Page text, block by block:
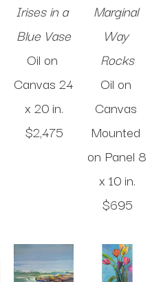
Irises in a
Blue Vase
Oil on
Canvas 24
x 20 in.
$2,475
Marginal
Way
Rocks
Oil on
Canvas
Mounted
on Panel 8
x 10 in.
$695